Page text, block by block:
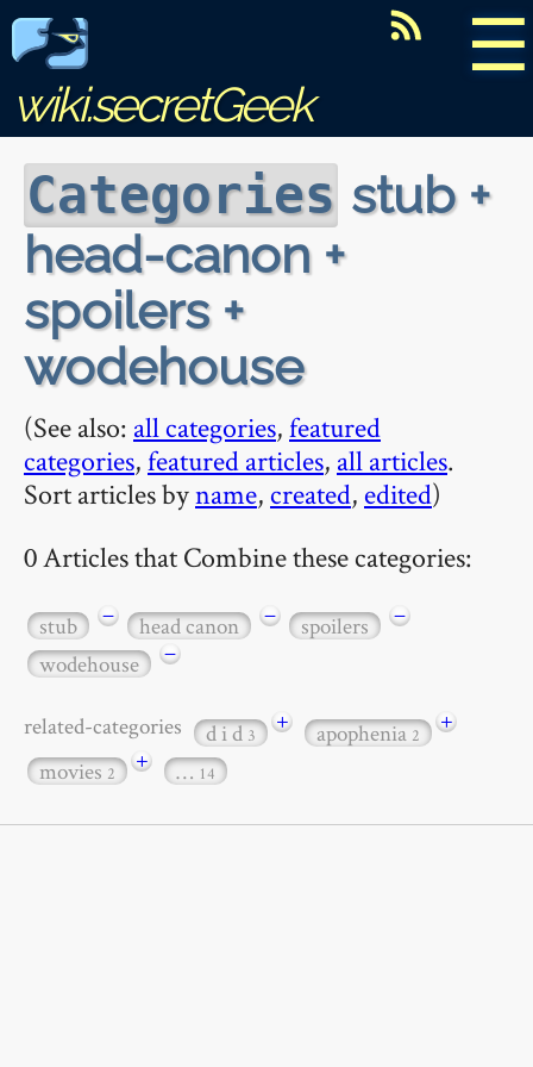
☰
wiki.secretGeek
Categories stub +
head-canon +
spoilers +
wodehouse
(See also: all categories,featured
categories,featured articles, all articles.
Sort articles byname, created, edited)
0 Articles that Combine these categories:
stub − head canon − spoilers
−
wodehouse
−
related-categories d i d3 + apophenia2
+
movies2 + … 14